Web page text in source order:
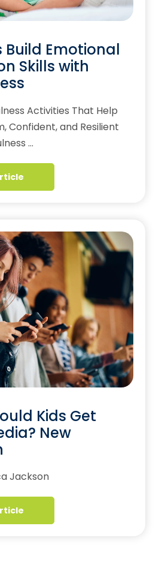
Build Emotional
Skills with
Activities That Help
Confident, and Resilient
…
Kids Get
New
Jackson